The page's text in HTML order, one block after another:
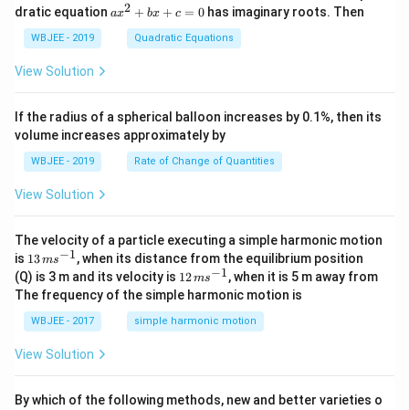
t
{j}
+
\ha
{k}
{\b
et
a}
=
t
\ha
t
{j}
-
\ha
t
{k}
\h
at
{j}
-
+
b
+
c
dratic equation a
+
c
=
ax2 + bx + c = 0 has imaginary roots. Then
WBJEE - 2019 Quadratic Equations
View Solution
If the radius of a spherical balloon increases by 0.1%, then its
volume increases approximately by
WBJEE - 2019 Rate of Change of Quantities
View Solution
The velocity of a particle executing a simple harmonic motion
is 13
\,
m
s^
{-
1}
13ms−1, when its distance from the equilibrium position
(Q) is 3 m and its velocity is 12
\,
m
s^
{-
12ms−1, when it is 5 m away from
The frequency of the simple harmonic motion is
WBJEE - 2017 simple harmonic motion
View Solution
By which of the following methods, new and better varieties o